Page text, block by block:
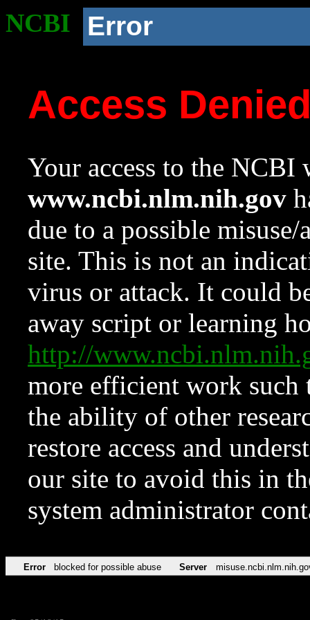
NCBI Error
Access
Your access to the NCBI
www.ncbi.nlm.nih.gov
due to a possible
site. This is not an
virus or attack. It could
away script or learning
http://
more efficient work such
the ability of other
restore access and
our site to avoid this in
system administrator
Error blocked for possible abuse Server